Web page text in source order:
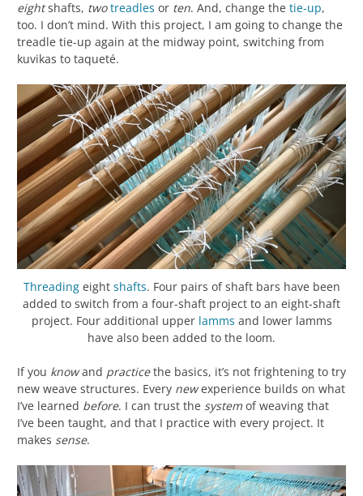
eightshafts, two treadles or ten. And, change the tie-up,
too. I don’t mind. With this project, I am going to change the
treadle tie-up again at the midway point, switching from
kuvikas to taqueté.
Threadingeight shafts. Four pairs of shaft bars have been
added to switch from a four-shaft project to an eight-shaft
project. Four additional upper lamms and lower lamms
have also been added to the loom.
If you knowand practicethe basics, it’s not frightening to try
new weave structures. Every newexperience builds on what
I’ve learned before. I can trust the systemof weaving that
I’ve been taught, and that I practice with every project. It
makes sense.